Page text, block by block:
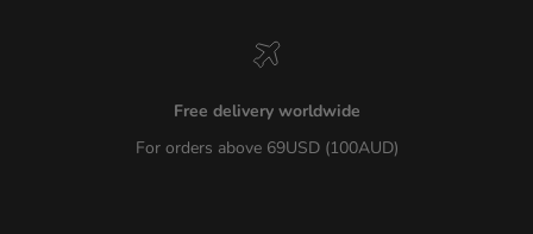
Free delivery worldwide
For orders above 69USD (100AUD)